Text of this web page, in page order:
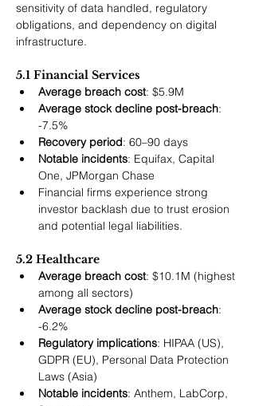
sensitivity of data handled, regulatory
obligations, and dependency on digital
infrastructure.
5.1 Financial Services
Average breach cost: $5.9M
Average stock decline post-breach:
-7.5%
Recovery period: 60–90 days
Notable incidents: Equifax, Capital
One, JPMorgan Chase
Financial firms experience strong
investor backlash due to trust erosion
and potential legal liabilities.
5.2 Healthcare
Average breach cost: $10.1M (highest
among all sectors)
Average stock decline post-breach:
-6.2%
Regulatory implications: HIPAA (US),
GDPR (EU), Personal Data Protection
Laws (Asia)
Notable incidents: Anthem, LabCorp,